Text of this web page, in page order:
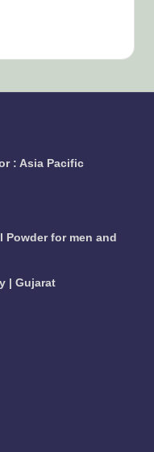
: Asia Pacific
for men and
| Gujarat